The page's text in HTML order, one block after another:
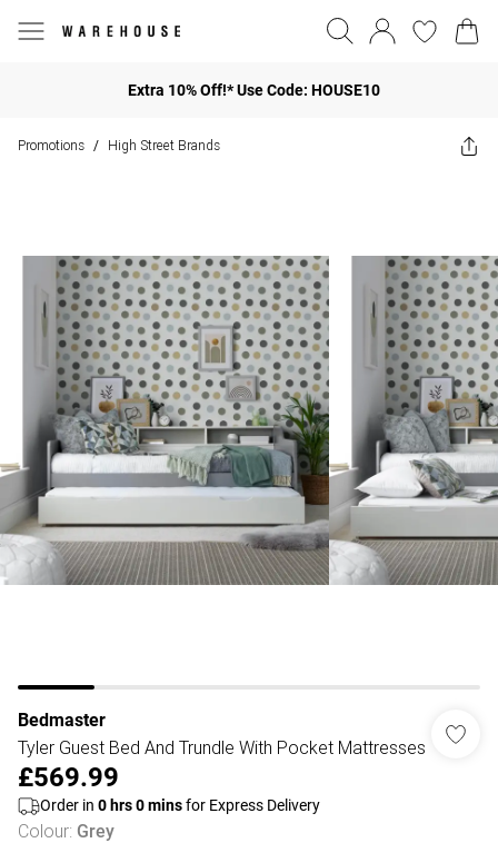
Extra 10% Off!* Use Code: HOUSE10
Promotions / High Street Brands
Bedmaster
Tyler Guest Bed And Trundle With Pocket Mattresses
£569.99
Order in 0 hrs0minsfor Express Delivery
Colour: Grey